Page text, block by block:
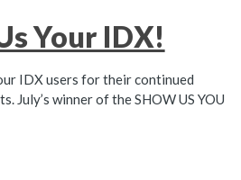
Your IDX!
IDX users for their continued
July’s winner of the SHOW US YOU